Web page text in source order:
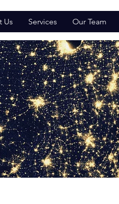
Us Services Our Team